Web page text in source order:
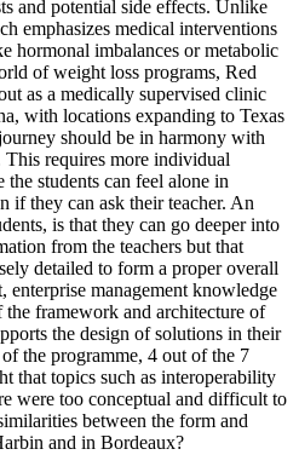
and potential side effects. Unlike
emphasizes medical interventions
hormonal imbalances or metabolic
of weight loss programs, Red
as a medically supervised clinic
with locations expanding to Texas
should be in harmony with
requires more individual
students can feel alone in
if they can ask their teacher. An
is that they can go deeper into
from the teachers but that
detailed to form a proper overall
management knowledge
framework and architecture of
the design of solutions in their
the programme, 4 out of the 7
that topics such as interoperability
were too conceptual and difficult to
between the form and
and in Bordeaux?